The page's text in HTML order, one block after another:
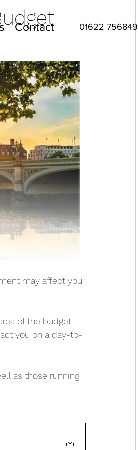
Contact 01622 756849
may affect you
of the budget
you on a day-to-
as those running